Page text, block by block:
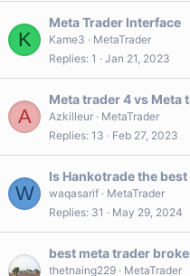
K
Meta Trader Interface
Kame3
MetaTrader
Replies 1 Jan 21, 2023
A
Meta trader 4 vs Meta
Azkilleur
MetaTrader
Replies 13 Feb 27, 2023
W
Is Hankotrade the
waqasarif
MetaTrader
Replies 31 May 29, 2024
best meta trader
thetnaing229
MetaTrader